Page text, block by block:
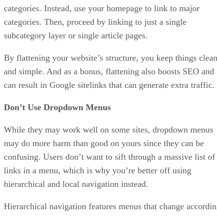
categories. Instead, use your homepage to link to major
categories. Then, proceed by linking to just a single
subcategory layer or single article pages.
By flattening your website’s structure, you keep things clean
and simple. And as a bonus, flattening also boosts SEO and
can result in Google sitelinks that can generate extra traffic.
Don’t Use Dropdown Menus
While they may work well on some sites, dropdown menus
may do more harm than good on yours since they can be
confusing. Users don’t want to sift through a massive list of
links in a menu, which is why you’re better off using
hierarchical and local navigation instead.
Hierarchical navigation features menus that change